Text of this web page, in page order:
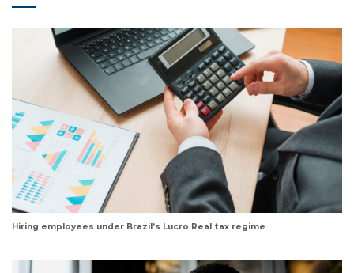
Hiring employees under Brazil’s Lucro Real tax regime